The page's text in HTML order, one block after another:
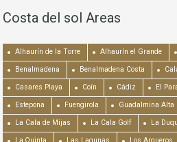
Costa del sol Areas
Alhaurín de la Torre Alhaurín el Grande
Benalmadena Benalmadena Costa
Casares Playa Coín Cádiz El
Estepona Fuengirola Guadalmina Alta
La Cala de Mijas La Cala Golf La
La Quinta Las Lagunas Los Arqueros